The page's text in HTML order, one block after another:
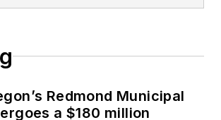
Redmond Municipal
a $180 million